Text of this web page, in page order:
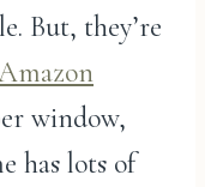
But, they’re
window,
has lots of